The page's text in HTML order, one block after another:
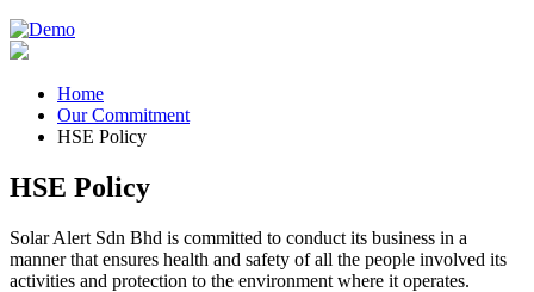
Home
Our Commitment
HSE Policy
HSE Policy
Solar Alert Sdn Bhd is committed to conduct its business in a
manner that ensures health and safety of all the people involved its
activities and protection to the environment where it operates.